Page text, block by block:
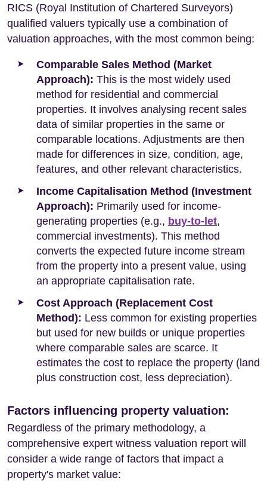
RICS (Royal Institution of Chartered Surveyors)
qualified valuers typically use a combination of
valuation approaches, with the most common being:
Comparable Sales Method (Market
Approach): This is the most widely used
method for residential and commercial
properties. It involves analysing recent sales
data of similar properties in the same or
comparable locations. Adjustments are then
made for differences in size, condition, age,
features, and other relevant characteristics.
Income Capitalisation Method (Investment
Approach): Primarily used for income-
generating properties (e.g., buy-to-let,
commercial investments). This method
converts the expected future income stream
from the property into a present value, using
an appropriate capitalisation rate.
Cost Approach (Replacement Cost
Method): Less common for existing properties
but used for new builds or unique properties
where comparable sales are scarce. It
estimates the cost to replace the property (land
plus construction cost, less depreciation).
Factors influencing property valuation:
Regardless of the primary methodology, a
comprehensive expert witness valuation report will
consider a wide range of factors that impact a
property's market value: